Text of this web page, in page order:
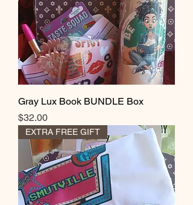
Gray Lux Book BUNDLE Box
Price
$32.00
EXTRA FREE GIFT